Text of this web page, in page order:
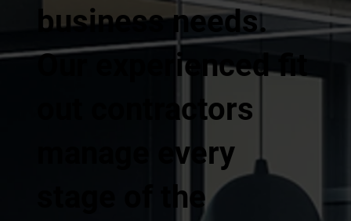
business needs.
Our experienced fit
out contractors
manage every
stage of the